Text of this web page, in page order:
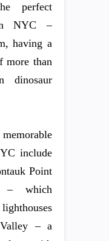
perfect
NYC –
having a
more than
dinosaur
include
Point
– which
– a